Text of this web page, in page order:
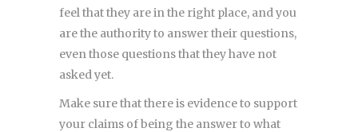
feel that they are in the right place, and you
are the authority to answer their questions,
even those questions that they have not
asked yet.
Make sure that there is evidence to support
your claims of being the answer to what